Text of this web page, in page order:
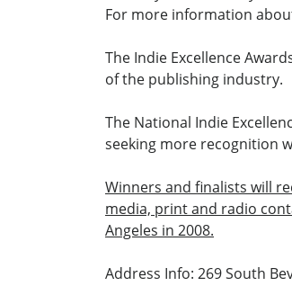
For more information
The Indie Excellence
of the publishing industry.
The National Indie
seeking more recognition
Winners and finalists will
media, print and radio
Angeles in 2008.
Address Info: 269 South